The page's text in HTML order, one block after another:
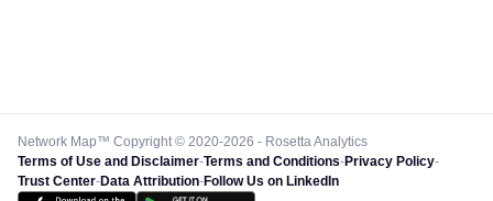
Network Map™ Copyright © 2020-2026 - Rosetta Analytics
Terms of Use and Disclaimer-Terms and Conditions-Privacy Policy-
Trust Center-Data Attribution-Follow Us on LinkedIn